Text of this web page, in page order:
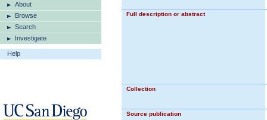
About
Browse
Search
Investigate
Help
Full description or abstract
Collection
Source publication